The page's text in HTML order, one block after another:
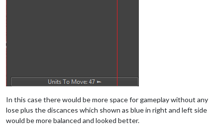
In this case there would be more space for gameplay without any
lose plus the discances which shown as blue in right and left side
would be more balanced and looked better.